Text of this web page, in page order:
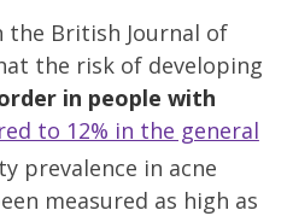
the British Journal of
the risk of developing
in people with
to 12% in the general
prevalence in acne
measured as high as